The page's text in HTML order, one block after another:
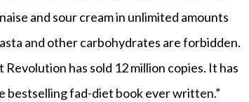
and sour cream in unlimited amounts
and other carbohydrates are forbidden.
has sold 12 million copies. It has
bestselling fad-diet book ever written.”